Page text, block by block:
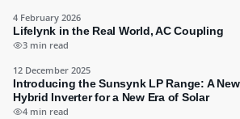
4 February 2026
Lifelynk in the Real World, AC Coupling
3 min read
12 December 2025
Introducing the Sunsynk LP Range: A
Hybrid Inverter for a New Era of Solar
4 min read